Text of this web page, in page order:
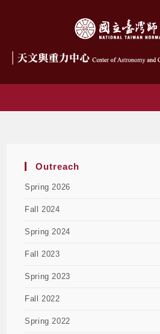
Outreach
Spring 2026
Fall 2024
Spring 2024
Fall 2023
Spring 2023
Fall 2022
Spring 2022